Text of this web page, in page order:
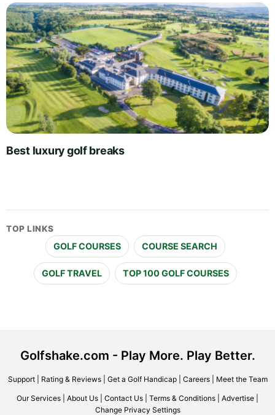
Best luxury golf breaks
TOP LINKS
GOLF COURSES COURSE SEARCH
GOLF TRAVEL TOP 100 GOLF COURSES
Golfshake.com - Play More. Play Better.
Support| Rating & Reviews| Get a Golf Handicap| Careers| Meet the Team
Our Services About Us Contact Us Terms & Conditions Advertise
Change Privacy Settings